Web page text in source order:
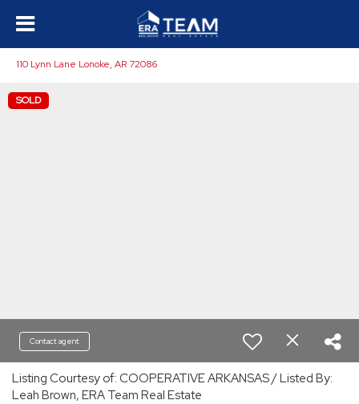
110 Lynn Lane Lonoke, AR 72086
SOLD
Contact agent
Listing Courtesy of: COOPERATIVE ARKANSAS / Listed By:
Leah Brown, ERA Team Real Estate